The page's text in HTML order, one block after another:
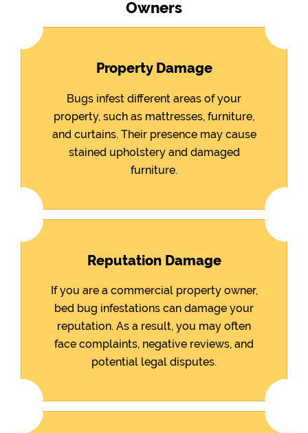
Owners
Property Damage
Bugs infest different areas of your
property, such as mattresses, furniture,
and curtains. Their presence may cause
stained upholstery and damaged
furniture.
Reputation Damage
If you are a commercial property owner,
bed bug infestations can damage your
reputation. As a result, you may often
face complaints, negative reviews, and
potential legal disputes.